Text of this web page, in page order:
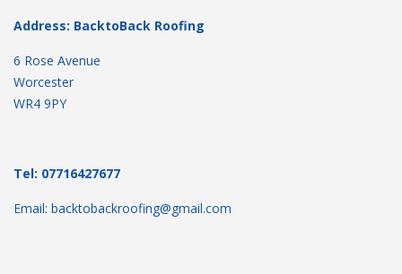
Address: BacktoBack Roofing
6 Rose Avenue
Worcester
WR4 9PY
Tel: 07716427677
Email: backtobackroofing@gmail.com